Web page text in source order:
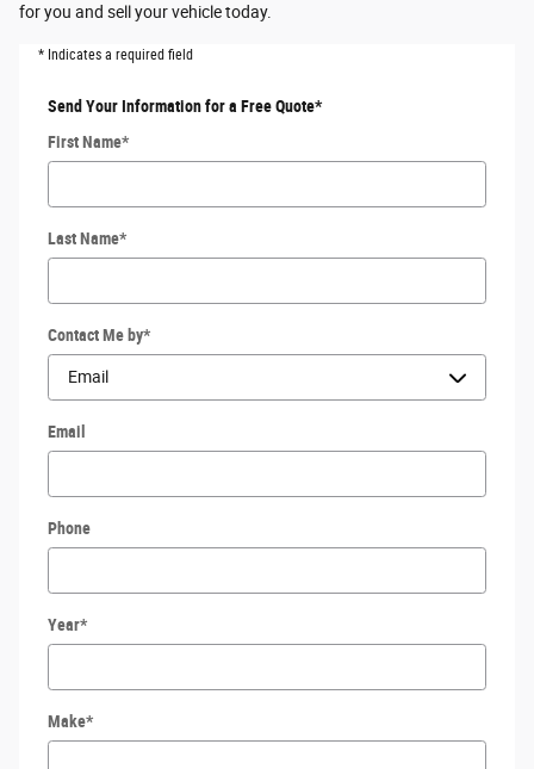
for you and sell your vehicle today.
* Indicates a required field
Send Your Information for a Free Quote*
First Name*
Last Name*
Contact Me by*
Email
Phone
Year*
Make*